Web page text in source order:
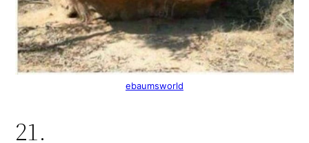
ebaumsworld
21.